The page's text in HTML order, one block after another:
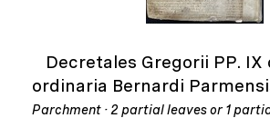
Decretales Gregorii PP. IX
ordinaria Bernardi
Parchment · 2 partial leaves or 1